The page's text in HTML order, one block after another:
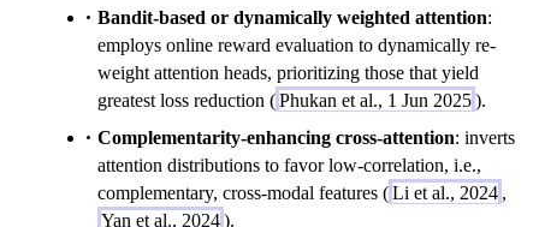
}
Bandit-based or dynamically weighted attention:
employs online reward evaluation to dynamically re-
weight attention heads, prioritizing those that yield
greatest loss reduction (Phukan et al., 1 Jun 2025).
Complementarity-enhancing cross-attention: inverts
attention distributions to favor low-correlation, i.e.,
complementary, cross-modal features (Li et al., 2024 ,
Yan et al., 2024).